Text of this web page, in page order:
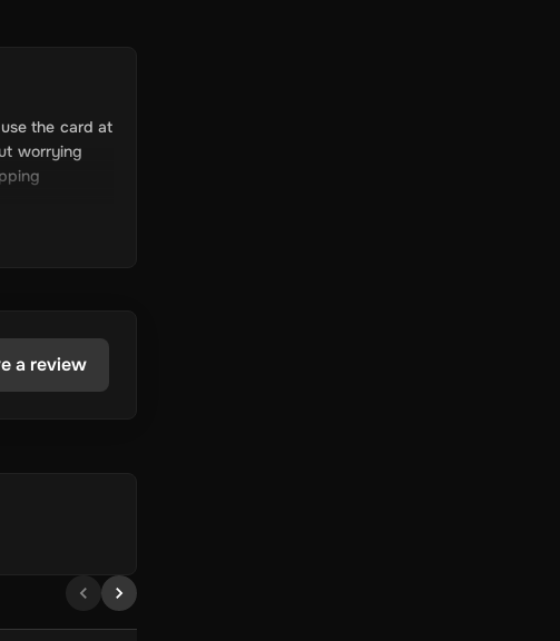
the card at
worrying
a review